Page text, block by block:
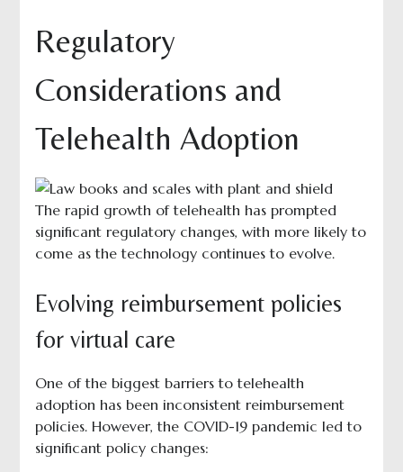
Regulatory
Considerations and
Telehealth Adoption
The rapid growth of telehealth has prompted
significant regulatory changes, with more likely to
come as the technology continues to evolve.
Evolving reimbursement policies
for virtual care
One of the biggest barriers to telehealth
adoption has been inconsistent reimbursement
policies. However, the COVID-19 pandemic led to
significant policy changes: